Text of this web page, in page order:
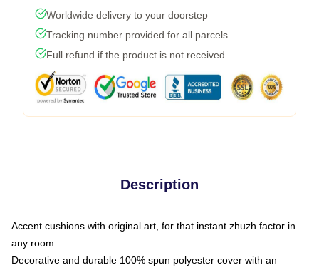
Worldwide delivery to your doorstep
Tracking number provided for all parcels
Full refund if the product is not received
Description
Accent cushions with original art, for that instant zhuzh factor in
any room
Decorative and durable 100% spun polyester cover with an